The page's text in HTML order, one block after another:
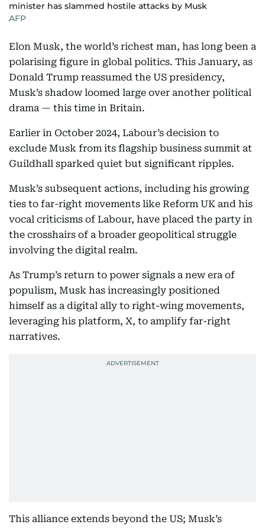
minister has slammed hostile attacks by Musk
AFP
Elon Musk, the world’s richest man, has long been a
polarising figure in global politics. This January, as
Donald Trump reassumed the US presidency,
Musk’s shadow loomed large over another political
drama — this time in Britain.
Earlier in October 2024, Labour’s decision to
exclude Musk from its flagship business summit at
Guildhall sparked quiet but significant ripples.
Musk’s subsequent actions, including his growing
ties to far-right movements like Reform UK and his
vocal criticisms of Labour, have placed the party in
the crosshairs of a broader geopolitical struggle
involving the digital realm.
As Trump’s return to power signals a new era of
populism, Musk has increasingly positioned
himself as a digital ally to right-wing movements,
leveraging his platform, X, to amplify far-right
narratives.
This alliance extends beyond the US; Musk’s